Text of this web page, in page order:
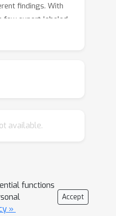
findings. With
few expert-labeled
for specific
date are trained on
the Visual
dataset with a
structure to describe
annotations are
using a joint
available.
functions
»
Accept